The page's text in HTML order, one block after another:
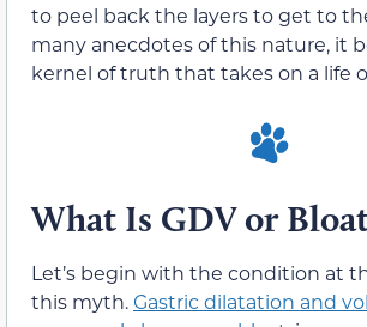
to peel back the layers to get to
many anecdotes of this nature, it
kernel of truth that takes on a life
What Is GDV or
Let’s begin with the condition at
this myth.Gastric dilatation and